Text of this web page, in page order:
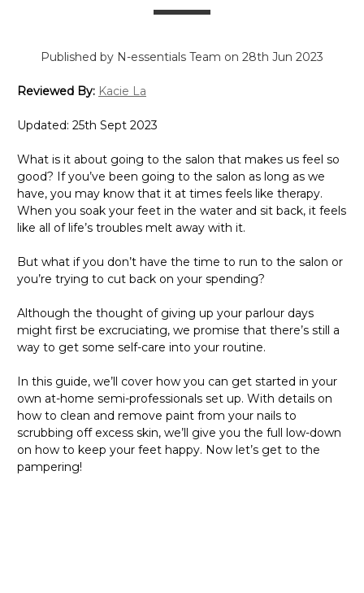
Published by N-essentials Team on 28th Jun 2023
Reviewed By: Kacie La
Updated: 25th Sept 2023
What is it about going to the salon that makes us feel so
good? If you’ve been going to the salon as long as we
have, you may know that it at times feels like therapy.
When you soak your feet in the water and sit back, it feels
like all of life’s troubles melt away with it.
But what if you don’t have the time to run to the salon or
you’re trying to cut back on your spending?
Although the thought of giving up your parlour days
might first be excruciating, we promise that there’s still a
way to get some self-care into your routine.
In this guide, we’ll cover how you can get started in your
own at-home semi-professionals set up. With details on
how to clean and remove paint from your nails to
scrubbing off excess skin, we’ll give you the full low-down
on how to keep your feet happy. Now let’s get to the
pampering!